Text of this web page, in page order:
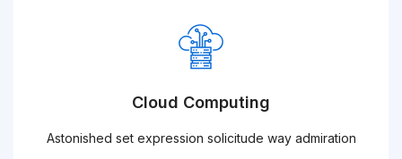
Cloud Computing
Astonished set expression solicitude way admiration